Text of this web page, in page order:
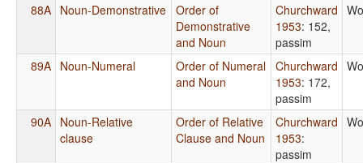
88A Noun-Demonstrative Order of
Demonstrative
and Noun
Churchward
1953: 152,
passim
89A Noun-Numeral
Order of Numeral
and Noun
Churchward
1953: 172,
passim
90A Noun-Relative
clause
Order of Relative
Clause and Noun
Churchward
1953:
passim